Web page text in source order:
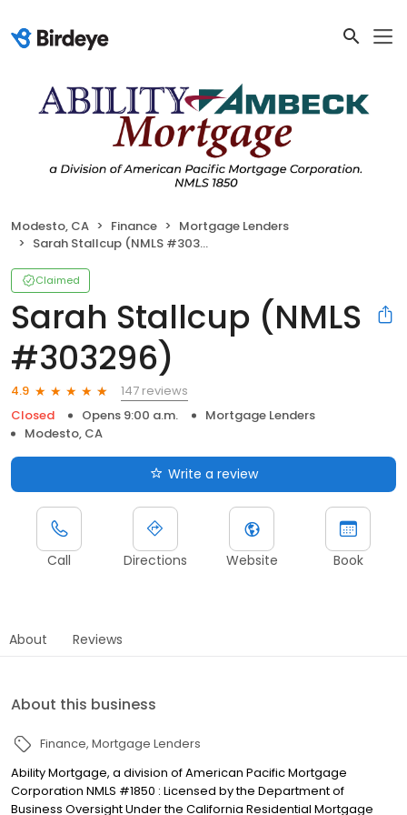
Modesto, CA Finance
Mortgage Lenders
Sarah Stallcup (NMLS #303296)
Claimed
Sarah Stallcup (NMLS
#303296)
4.9
147 reviews
Closed
Opens 9:00 a.m.
Mortgage Lenders
Modesto, CA
Write a review
Call Directions Website Book
About Reviews
About this business
Finance Mortgage Lenders
Ability Mortgage, a division of American Pacific Mortgage
Corporation NMLS #1850 : Licensed by the Department of
Business Oversight Under the California Residential Mortgage